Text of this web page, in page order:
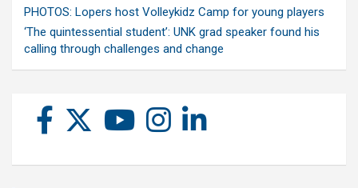
PHOTOS: Lopers host Volleykidz Camp for young players
‘The quintessential student’: UNK grad speaker found his
calling through challenges and change